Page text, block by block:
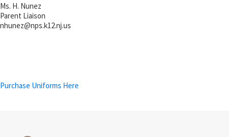
Ms. H. Nunez
Parent Liaison
nhunez@nps.k12.nj.us
Purchase Uniforms Here